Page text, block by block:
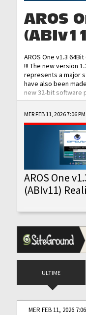
AROS
AROS One v1.3
!!! The new version
represents a major
have also been
new 32-bit software
the best native 32-
DOS software, and
AROS 68k models.
Improved...
MER FEB 11, 2026 7:06 PM
AROS One
(ABIv11)
ULTIME
MER FEB 11, 2026